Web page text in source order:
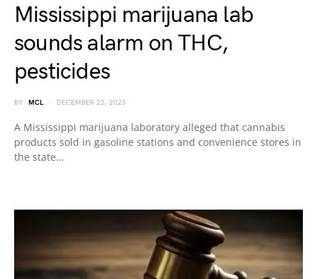
Mississippi marijuana lab
sounds alarm on THC,
pesticides
BY MCL DECEMBER 22, 2023
A Mississippi marijuana laboratory alleged that cannabis
products sold in gasoline stations and convenience stores in
the state…